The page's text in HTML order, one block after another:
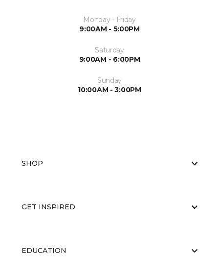
Monday - Friday
9:00AM - 5:00PM
Saturday
9:00AM - 6:00PM
Sunday
10:00AM - 3:00PM
SHOP
GET INSPIRED
EDUCATION